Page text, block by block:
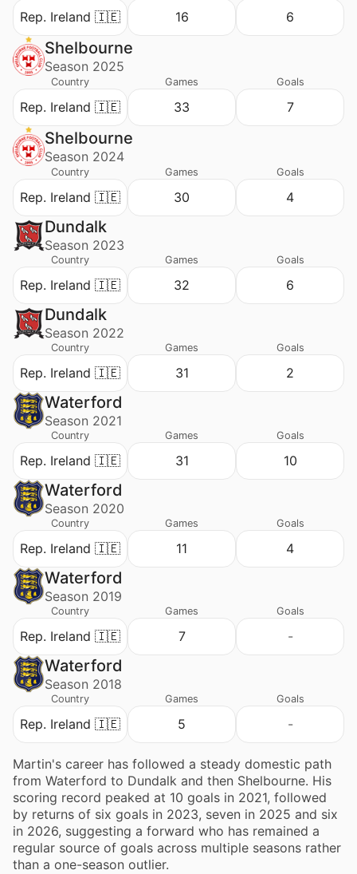
Rep. Ireland 🇮🇪 16 6
Shelbourne
Season 2025
Country
Rep. Ireland 🇮🇪
Games
33
Goals
7
Shelbourne
Season 2024
Country
Rep. Ireland 🇮🇪
Games
30
Goals
4
Dundalk
Season 2023
Country
Rep. Ireland 🇮🇪
Games
32
Goals
6
Dundalk
Season 2022
Country
Rep. Ireland 🇮🇪
Games
31
Goals
2
Waterford
Season 2021
Country
Rep. Ireland 🇮🇪
Games
31
Goals
10
Waterford
Season 2020
Country
Rep. Ireland 🇮🇪
Games
11
Goals
4
Waterford
Season 2019
Country
Rep. Ireland 🇮🇪
Games
7
Goals
-
Waterford
Season 2018
Country
Rep. Ireland 🇮🇪
Games
5
Goals
-
Martin's career has followed a steady domestic path
from Waterford to Dundalk and then Shelbourne. His
scoring record peaked at 10 goals in 2021, followed
by returns of six goals in 2023, seven in 2025 and six
in 2026, suggesting a forward who has remained a
regular source of goals across multiple seasons rather
than a one-season outlier.